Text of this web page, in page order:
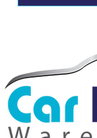
Applications
Assembly
Automotive
Mechanical
Machine